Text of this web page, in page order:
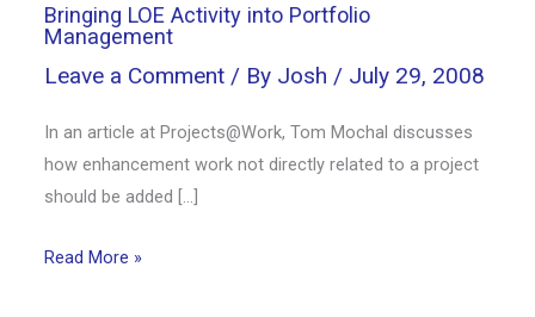
Bringing LOE Activity into Portfolio
Management
Leave a Comment / By Josh / July 29, 2008
In an article at Projects@Work, Tom Mochal discusses
how enhancement work not directly related to a project
should be added […]
Read More »